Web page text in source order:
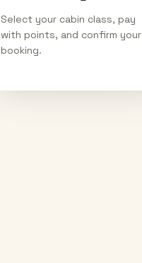
Select your cabin class, pay
with points, and confirm your
booking.